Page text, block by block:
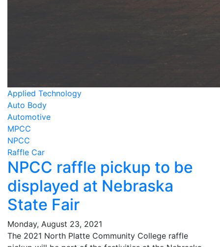
Applied Technology
Auto Body
Automotive
MPCC
NPCC
Raffle Car
NPCC raffle pickup to be
displayed at Nebraska
State Fair
Monday, August 23, 2021
The 2021 North Platte Community College raffle